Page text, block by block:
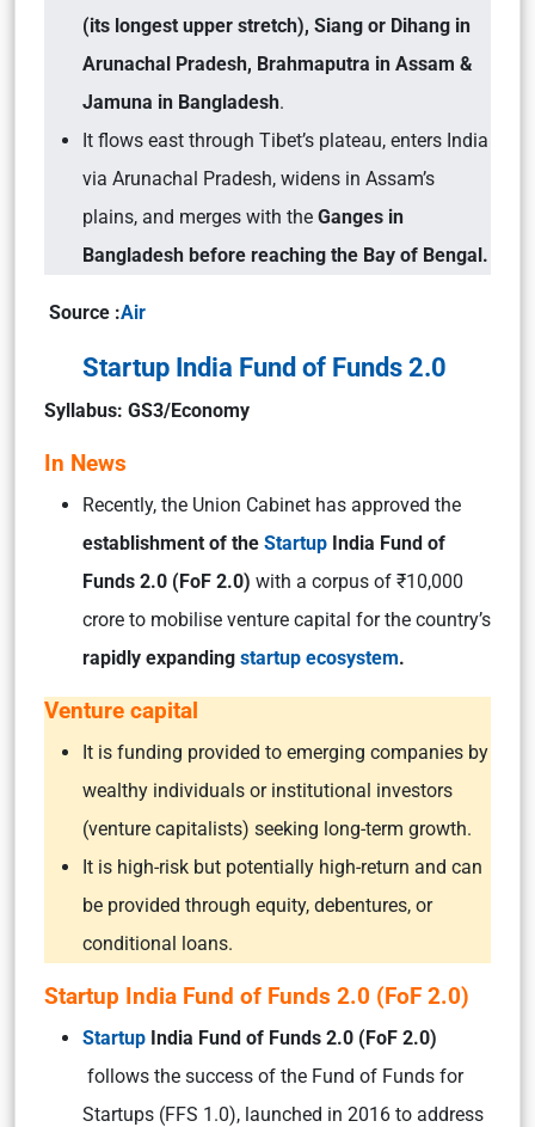
(its longest upper stretch), Siang or Dihang in
Arunachal Pradesh, Brahmaputra in Assam &
Jamuna in Bangladesh.
It flows east through Tibet’s plateau, enters India
via Arunachal Pradesh, widens in Assam’s
plains, and merges with the Ganges in
Bangladesh before reaching the Bay of Bengal.
Source :Air
Startup India Fund of Funds 2.0
Syllabus: GS3/Economy
In News
Recently, the Union Cabinet has approved the
establishment of the Startup India Fund of
Funds 2.0 (FoF 2.0) with a corpus of ₹10,000
crore to mobilise venture capital for the country’s
rapidly expanding startup ecosystem.
Venture capital
It is funding provided to emerging companies by
wealthy individuals or institutional investors
(venture capitalists) seeking long-term growth.
It is high-risk but potentially high-return and can
be provided through equity, debentures, or
conditional loans.
Startup India Fund of Funds 2.0 (FoF 2.0)
Startup India Fund of Funds 2.0 (FoF 2.0)
follows the success of the Fund of Funds for
Startups (FFS 1.0), launched in 2016 to address